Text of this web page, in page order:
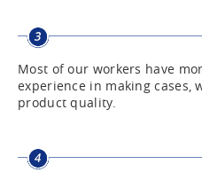
Most of our workers have
experience in making cases,
product quality.